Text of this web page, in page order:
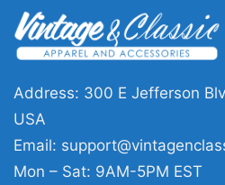
Shinedown And
TShirt
This shirt is available in
T-shirt, Women T-shirt,
neck T-shirt, Unisex
Address: 300 E Jefferson
USA
Email:
Mon – Sat: 9AM-5PM EST